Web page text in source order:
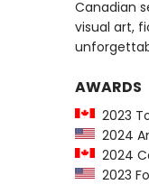
Canadian
visual art,
AWARDS
2023
2024
2024
2023